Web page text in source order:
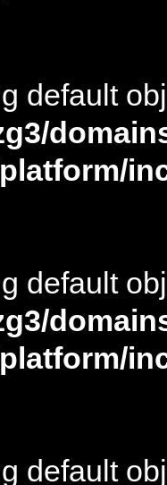
default
default
default